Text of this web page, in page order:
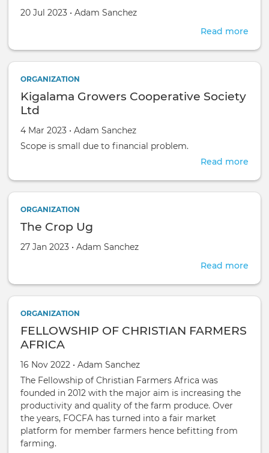
Created on
20 Jul 2023 •
by
Adam Sanchez
Read more
for
ORGANIZATION
Kigalama Growers Cooperative Society
Ltd
Created on
4 Mar 2023 •
by
Adam Sanchez
Scope is small due to financial problem.
Read more
ORGANIZATION
The Crop Ug
Created on
27 Jan 2023 •
by
Adam Sanchez
Read more
The
Ug
ORGANIZATION
FELLOWSHIP OF CHRISTIAN FARMERS
AFRICA
Created on
16 Nov 2022 •
by
Adam Sanchez
The Fellowship of Christian Farmers Africa was
founded in 2012 with the major aim is increasing the
productivity and quality of the farm produce. Over
the years, FOCFA has turned into a fair market
platform for member farmers hence befitting from
farming.